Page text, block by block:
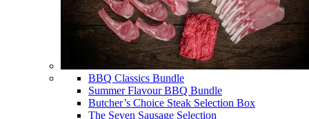
BBQ Classics Bundle
Summer Flavour BBQ Bundle
Butcher’s Choice Steak Selection Box
The Seven Sausage Selection